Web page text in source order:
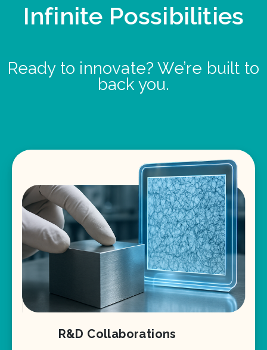
Infinite Possibilities
Ready to innovate? We’re built to
back you.
R&D Collaborations